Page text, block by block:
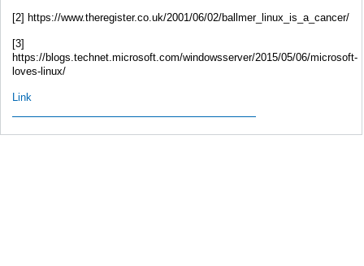
[2] https://www.theregister.co.uk/2001/06/02/ballmer_linux_is_a_cancer/
[3]
https://blogs.technet.microsoft.com/windowsserver/2015/05/06/microsoft-
loves-linux/
Link